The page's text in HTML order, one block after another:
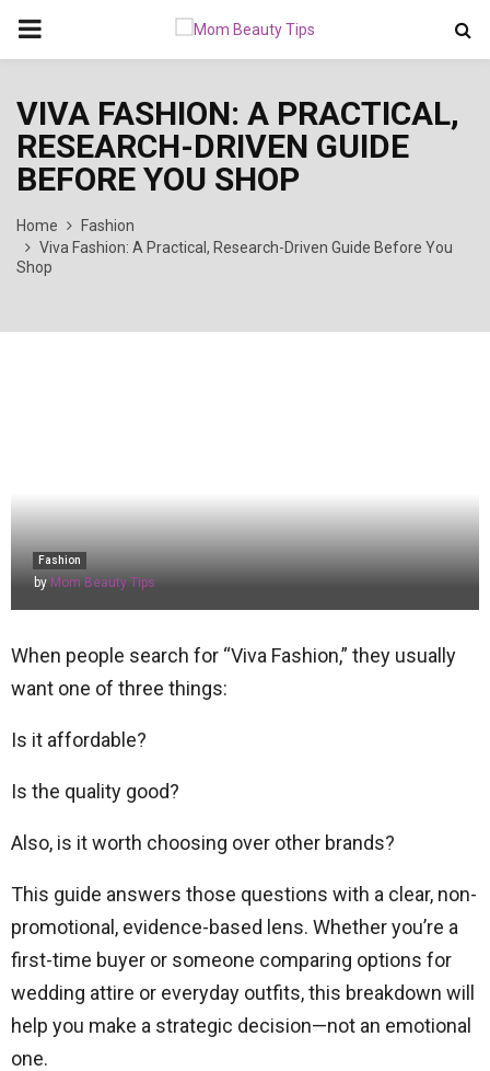
PRIMARY
VIVA FASHION: A PRACTICAL,
RESEARCH-DRIVEN GUIDE
BEFORE YOU SHOP
Home
Fashion
Viva Fashion: A Practical, Research-Driven Guide Before You
Shop
Fashion
by Mom Beauty Tips
When people search for “Viva Fashion,” they usually
want one of three things:
Is it affordable?
Is the quality good?
Also, is it worth choosing over other brands?
This guide answers those questions with a clear, non-
promotional, evidence-based lens. Whether you’re a
first-time buyer or someone comparing options for
wedding attire or everyday outfits, this breakdown will
help you make a strategic decision—not an emotional
one.